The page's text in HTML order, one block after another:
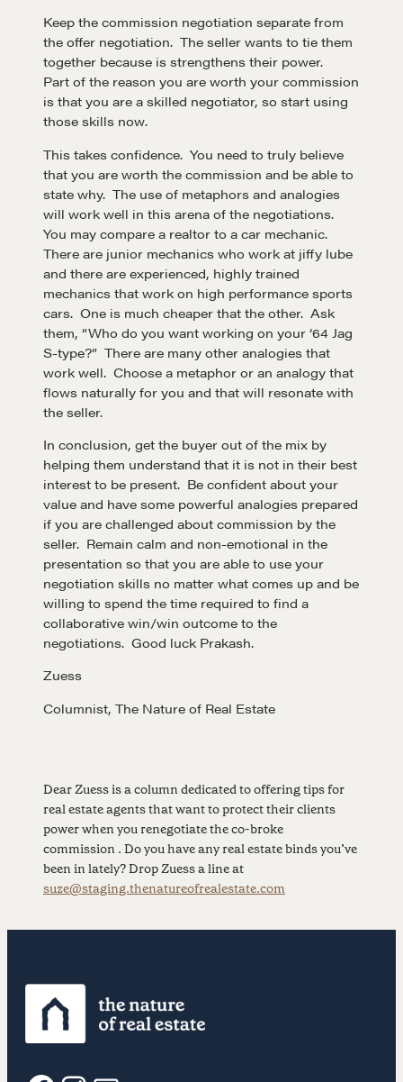
Learn
Negotiation strategies and techniques
EXPLORE
Community
A community of excellence and integrity
LEARN MORE
Get in touch
Drop us a line
CONTACT
NEGOTIATION SKILLS
Why These Skills Matter
The Learning Ecosystem
Negotiation Mastermind Groups
REALTORS Matter
Suze's Ethos
Keep the commission negotiation separate from
the offer negotiation. The seller wants to tie them
together because is strengthens their power.
Part of the reason you are worth your commission
is that you are a skilled negotiator, so start using
those skills now.
This takes confidence. You need to truly believe
that you are worth the commission and be able to
state why. The use of metaphors and analogies
will work well in this arena of the negotiations.
You may compare a realtor to a car mechanic.
There are junior mechanics who work at jiffy lube
and there are experienced, highly trained
mechanics that work on high performance sports
cars. One is much cheaper that the other. Ask
them, “Who do you want working on your ‘64 Jag
S-type?” There are many other analogies that
work well. Choose a metaphor or an analogy that
flows naturally for you and that will resonate with
the seller.
In conclusion, get the buyer out of the mix by
helping them understand that it is not in their best
interest to be present. Be confident about your
value and have some powerful analogies prepared
if you are challenged about commission by the
seller. Remain calm and non-emotional in the
presentation so that you are able to use your
negotiation skills no matter what comes up and be
willing to spend the time required to find a
collaborative win/win outcome to the
negotiations. Good luck Prakash.
Zuess
Columnist, The Nature of Real Estate
Dear Zuess is a column dedicated to offering tips for
real estate agents that want to protect their clients
power when you renegotiate the co-broke
commission . Do you have any real estate binds you’ve
been in lately? Drop Zuess a line at
suze@staging.thenatureofrealestate.com